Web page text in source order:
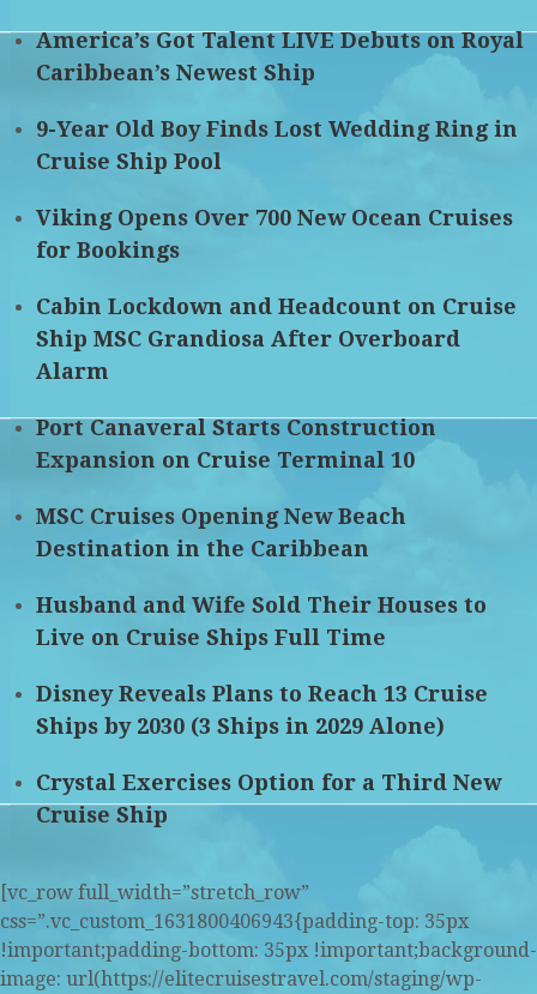
America’s Got Talent LIVE Debuts on Royal
Caribbean’s Newest Ship
9-Year Old Boy Finds Lost Wedding Ring in
Cruise Ship Pool
Viking Opens Over 700 New Ocean Cruises
for Bookings
Cabin Lockdown and Headcount on Cruise
Ship MSC Grandiosa After Overboard
Alarm
Port Canaveral Starts Construction
Expansion on Cruise Terminal 10
MSC Cruises Opening New Beach
Destination in the Caribbean
Husband and Wife Sold Their Houses to
Live on Cruise Ships Full Time
Disney Reveals Plans to Reach 13 Cruise
Ships by 2030 (3 Ships in 2029 Alone)
Crystal Exercises Option for a Third New
Cruise Ship
[vc_row full_width=”stretch_row”
css=”.vc_custom_1631800406943{padding-top: 35px
!important;padding-bottom: 35px !important;background-
image: url(https://elitecruisestravel.com/staging/wp-